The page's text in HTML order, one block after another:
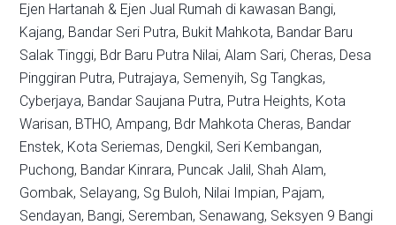
Ejen Hartanah & Ejen Jual Rumah di kawasan Bangi,
Kajang, Bandar Seri Putra, Bukit Mahkota, Bandar Baru
Salak Tinggi, Bdr Baru Putra Nilai, Alam Sari, Cheras, Desa
Pinggiran Putra, Putrajaya, Semenyih, Sg Tangkas,
Cyberjaya, Bandar Saujana Putra, Putra Heights, Kota
Warisan, BTHO, Ampang, Bdr Mahkota Cheras, Bandar
Enstek, Kota Seriemas, Dengkil, Seri Kembangan,
Puchong, Bandar Kinrara, Puncak Jalil, Shah Alam,
Gombak, Selayang, Sg Buloh, Nilai Impian, Pajam,
Sendayan, Bangi, Seremban, Senawang, Seksyen 9 Bangi